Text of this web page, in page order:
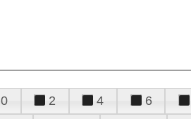
0 2 4 6